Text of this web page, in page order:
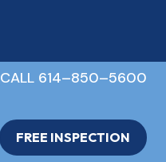
CALL 614–850–5600
FREE INSPECTION